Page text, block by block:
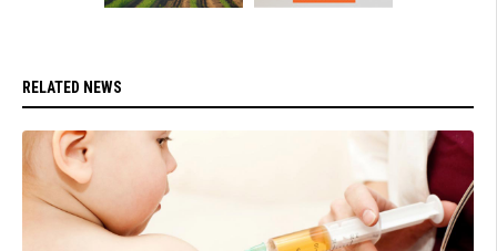
RELATED NEWS